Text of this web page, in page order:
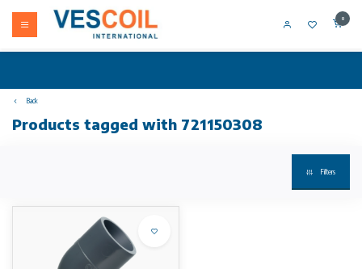
0
Back
Products tagged with 721150308
Filters